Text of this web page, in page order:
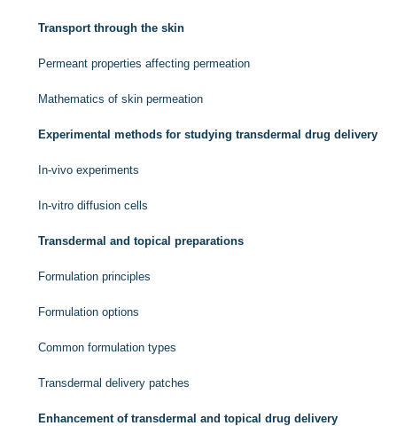
Transport through the skin
Permeant properties affecting permeation
Mathematics of skin permeation
Experimental methods for studying transdermal drug delivery
In-vivo experiments
In-vitro diffusion cells
Transdermal and topical preparations
Formulation principles
Formulation options
Common formulation types
Transdermal delivery patches
Enhancement of transdermal and topical drug delivery